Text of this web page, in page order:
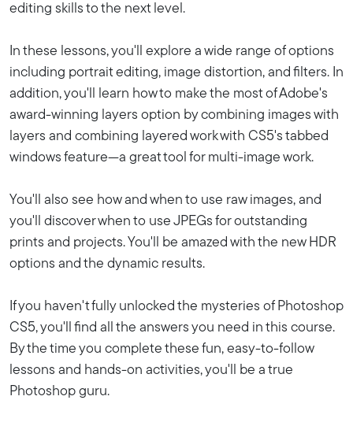
editing skills to the next level.
In these lessons, you'll explore a wide range of options
including portrait editing, image distortion, and filters. In
addition, you'll learn how to make the most of Adobe's
award-winning layers option by combining images with
layers and combining layered work with CS5's tabbed
windows feature—a great tool for multi-image work.
You'll also see how and when to use raw images, and
you'll discover when to use JPEGs for outstanding
prints and projects. You'll be amazed with the new HDR
options and the dynamic results.
If you haven't fully unlocked the mysteries of Photoshop
CS5, you'll find all the answers you need in this course.
By the time you complete these fun, easy-to-follow
lessons and hands-on activities, you'll be a true
Photoshop guru.